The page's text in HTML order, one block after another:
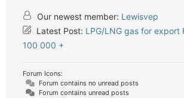
Our newest member: Lewisvep
Latest Post: LPG/LNG gas for export
100 000 +
Forum Icons:
Forum contains no unread posts
Forum contains unread posts